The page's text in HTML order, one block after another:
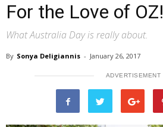
For the Love of OZ!
What Australia Day is really about.
By Sonya Deligiannis - January 26, 2017
ADVERTISEMENT